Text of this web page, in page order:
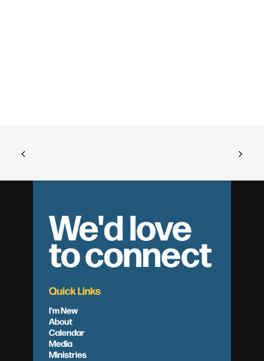
We'd love
to connect
Quick Links
I'm New
About
Calendar
Media
Ministries